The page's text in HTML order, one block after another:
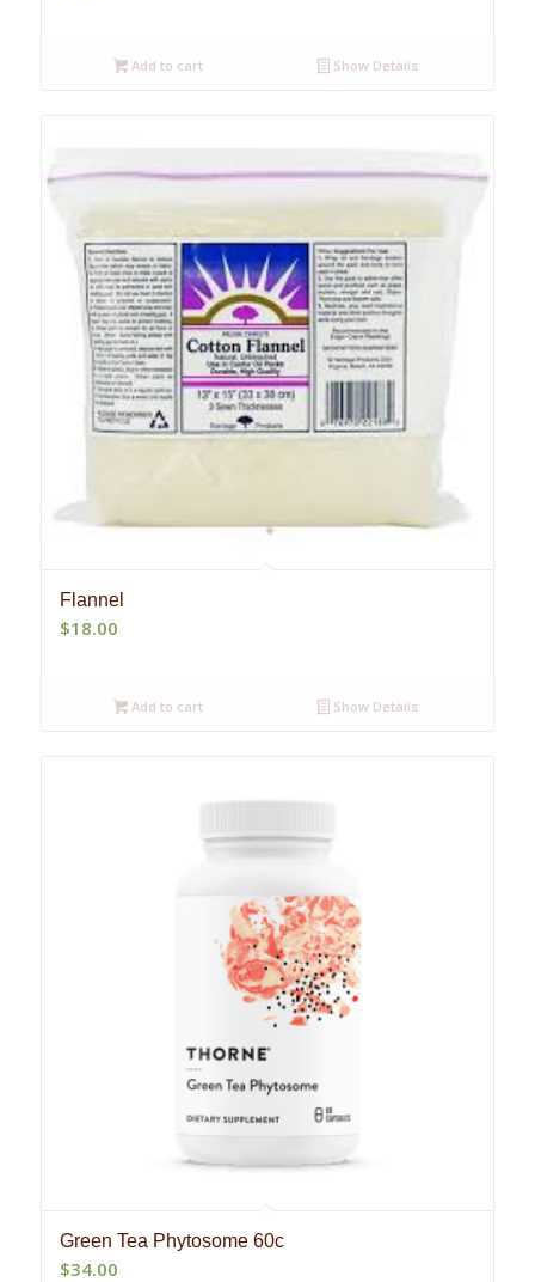
Add to cart Show Details
Flannel
$18.00
Add to cart Show Details
Green Tea Phytosome 60c
$34.00